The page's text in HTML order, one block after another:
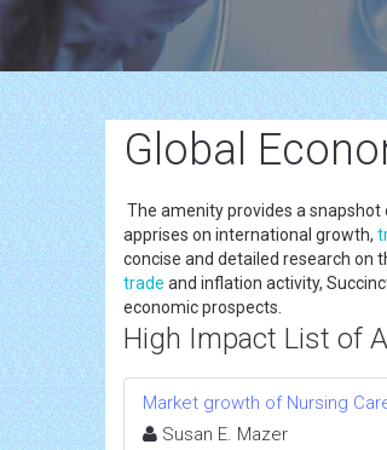
Global
The amenity provides a snapshot
apprises on international growth,
concise and detailed research on
trade and inflation activity,
economic prospects.
High Impact List of
Market growth of Nursing
Susan E. Mazer